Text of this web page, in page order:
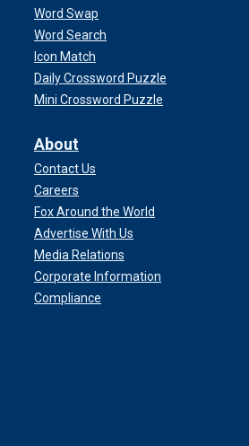
Word Swap
Word Search
Icon Match
Daily Crossword Puzzle
Mini Crossword Puzzle
About
Contact Us
Careers
Fox Around the World
Advertise With Us
Media Relations
Corporate Information
Compliance